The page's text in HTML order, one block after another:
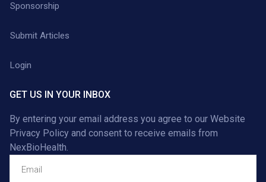
Sponsorship
Submit Articles
Login
GET US IN YOUR INBOX
By entering your email address you agree to our Website
Privacy Policy and consent to receive emails from
NexBioHealth.